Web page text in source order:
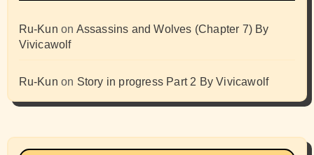
Ru-Kun on Assassins and Wolves (Chapter 7) By
Vivicawolf
Ru-Kun on Story in progress Part 2 By Vivicawolf